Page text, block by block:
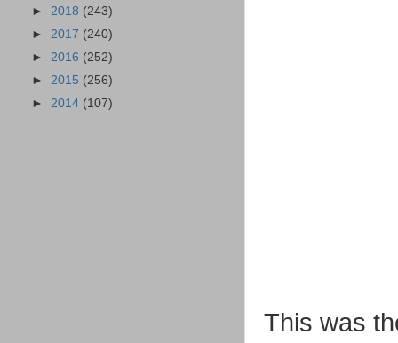
This was
► 2018 (243)
► 2017 (240)
► 2016 (252)
► 2015 (256)
► 2014 (107)